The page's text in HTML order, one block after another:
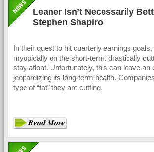
Leaner Isn’t Necessarily
Stephen Shapiro
In their quest to hit quarterly earnings
myopically on the short-term, drastically
stay afloat. Unfortunately, this can leave an
jeopardizing its long-term health.
type of “fat” they are cutting.